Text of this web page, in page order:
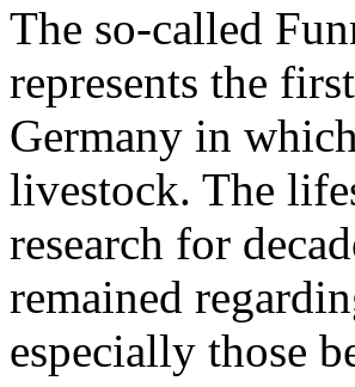
The so-called
represents the
Germany in
livestock. The
research for
remained
especially those